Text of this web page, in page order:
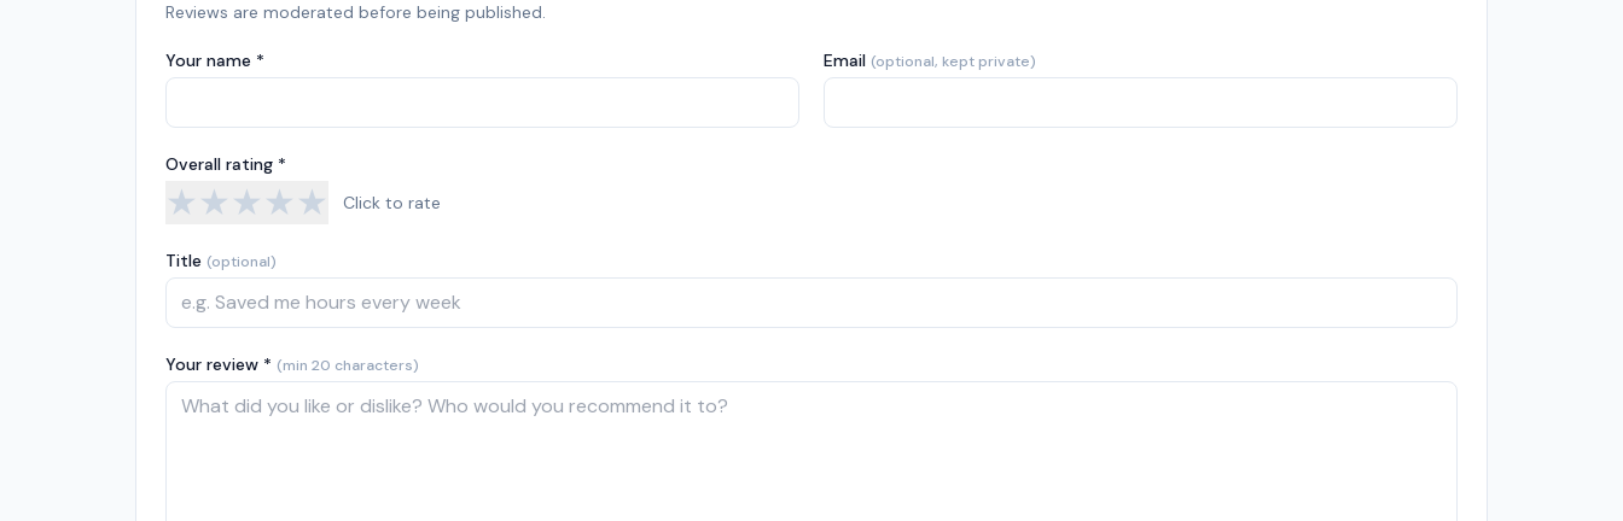
Reviews are moderated before being published.
Your name * Email (optional, kept private)
Overall rating *
★★★★★ Click to rate
Title (optional)
Your review * (min 20 characters)